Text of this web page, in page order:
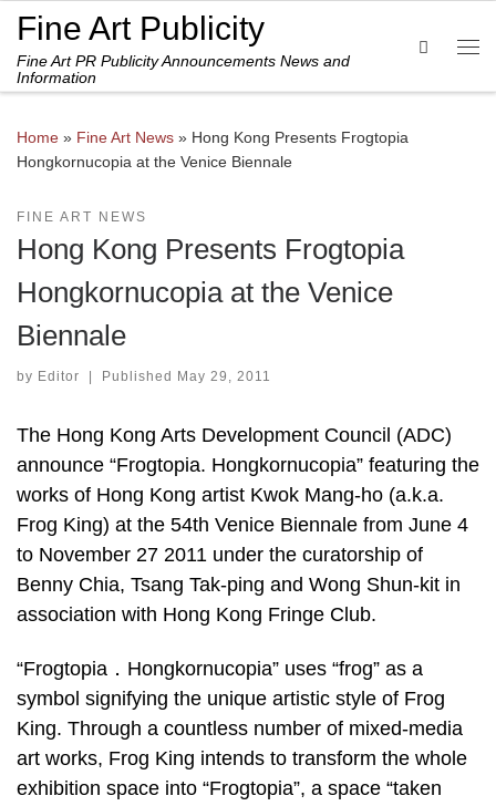
Skip to content
Fine Art Publicity
Fine Art PR Publicity Announcements News and
Information
Search
Home » Fine Art News » Hong Kong Presents Frogtopia
Hongkornucopia at the Venice Biennale
FINE ART NEWS
Hong Kong Presents Frogtopia
Hongkornucopia at the Venice
Biennale
by Editor | Published May 29, 2011
The Hong Kong Arts Development Council (ADC)
announce “Frogtopia. Hongkornucopia” featuring the
works of Hong Kong artist Kwok Mang-ho (a.k.a.
Frog King) at the 54th Venice Biennale from June 4
to November 27 2011 under the curatorship of
Benny Chia, Tsang Tak-ping and Wong Shun-kit in
association with Hong Kong Fringe Club.
“Frogtopia．Hongkornucopia” uses “frog” as a
symbol signifying the unique artistic style of Frog
King. Through a countless number of mixed-media
art works, Frog King intends to transform the whole
exhibition space into “Frogtopia”, a space “taken